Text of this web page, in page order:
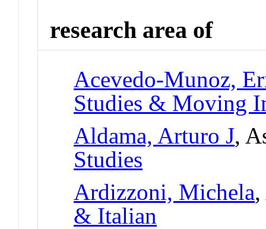
research area of
Acevedo-Munoz,
Studies & Moving
Aldama, Arturo J,
Studies
Ardizzoni, Michela
& Italian